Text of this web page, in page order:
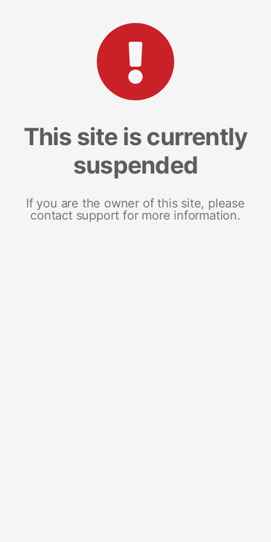
This site is currently
suspended
If you are the owner of this site, please
contact support for more information.